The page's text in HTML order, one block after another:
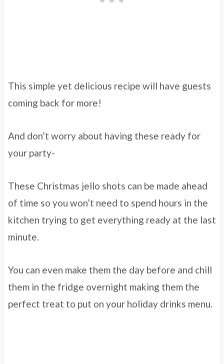
This simple yet delicious recipe will have guests
coming back for more!
And don’t worry about having these ready for
your party-
These Christmas jello shots can be made ahead
of time so you won’t need to spend hours in the
kitchen trying to get everything ready at the last
minute.
You can even make them the day before and chill
them in the fridge overnight making them the
perfect treat to put on your holiday drinks menu.